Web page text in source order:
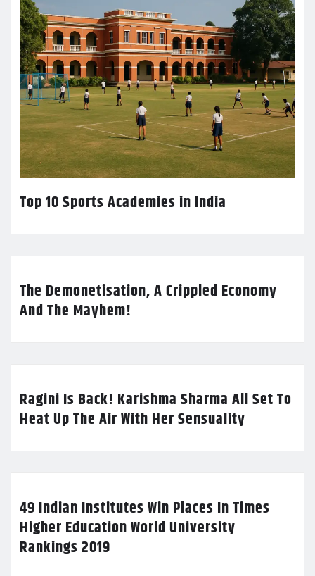
Top 10 Sports Academies in India
The Demonetisation, A Crippled Economy
And The Mayhem!
Ragini Is Back! Karishma Sharma All Set To
Heat Up The Air With Her Sensuality
49 Indian Institutes Win Places In Times
Higher Education World University
Rankings 2019